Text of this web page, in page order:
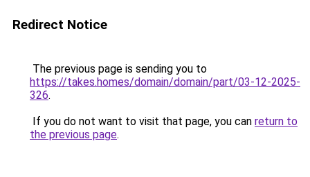
Redirect Notice
The previous page is sending you to
https://takes.homes/domain/domain/part/03-12-2025-
326.
If you do not want to visit that page, you can return to
the previous page.